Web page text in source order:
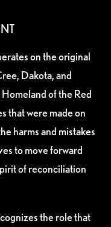
on the original
Dakota, and
of the Red
that were made on
harms and mistakes
to move forward
of reconciliation
the role that